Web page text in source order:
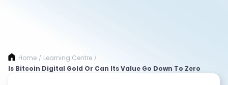
Home / Learning Centre /
Is Bitcoin Digital Gold Or Can Its Value Go Down To Zero